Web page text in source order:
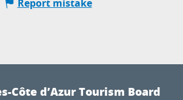
Report mistake
Côte d’Azur Tourism Board